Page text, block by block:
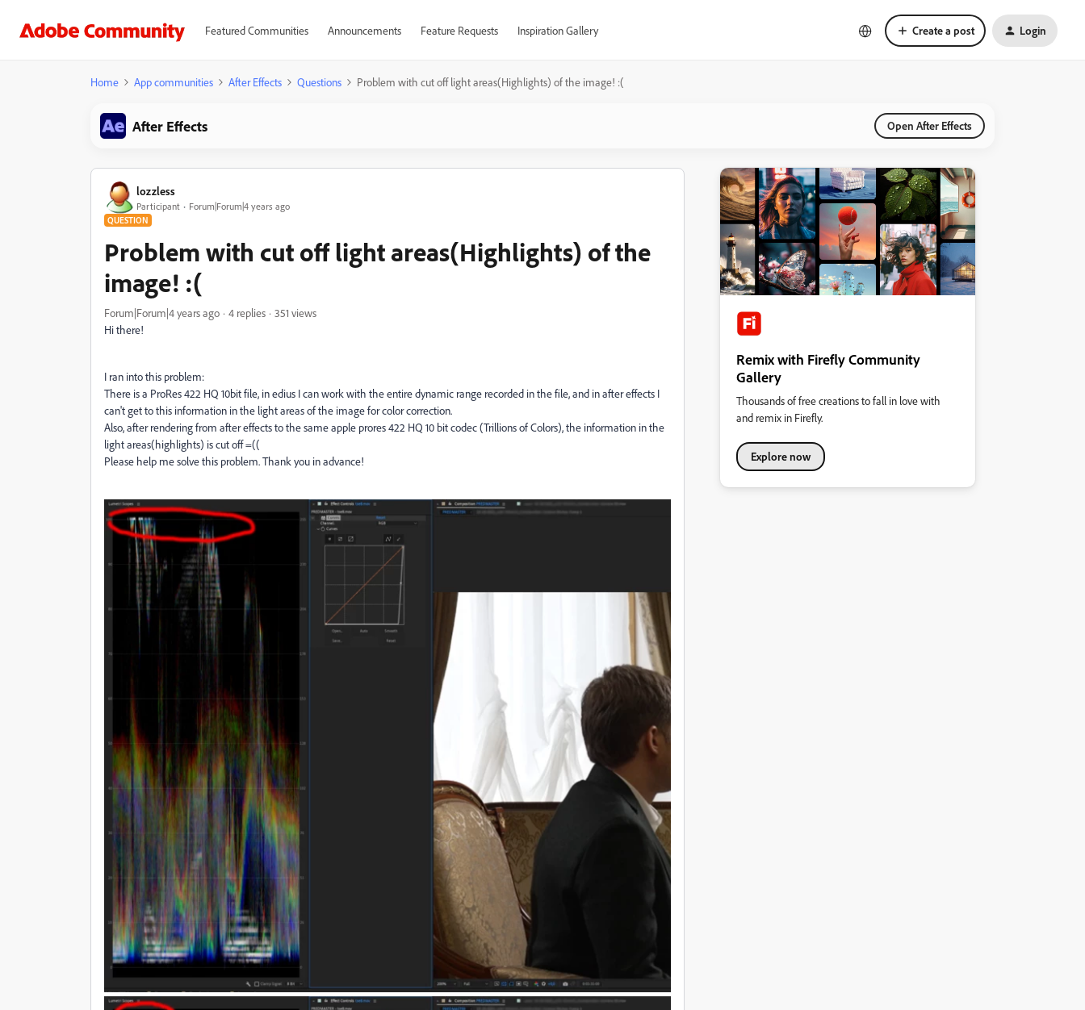
Featured Communities Announcements Feature Requests Inspiration Gallery Create a post Login
Home App communities After Effects Questions Problem with cut off light areas(Highlights) of the image! :(
After Effects Open After Effects
lozzless
Participant Forum|Forum|4 years ago
QUESTION
Problem with cut off light areas(Highlights) of the
image! :(
Forum|Forum|4 years ago 4 replies
351 views
Hi there!
I ran into this problem:
There is a ProRes 422 HQ 10bit file, in edius I can work with the entire dynamic range recorded in the file, and in after effects I
can't get to this information in the light areas of the image for color correction.
Also, after rendering from after effects to the same apple prores 422 HQ 10 bit codec (Trillions of Colors), the information in the
light areas(highlights) is cut off =((
Please help me solve this problem. Thank you in advance!
Remix with Firefly Community
Gallery
Thousands of free creations to fall in love with
and remix in Firefly.
Explore now